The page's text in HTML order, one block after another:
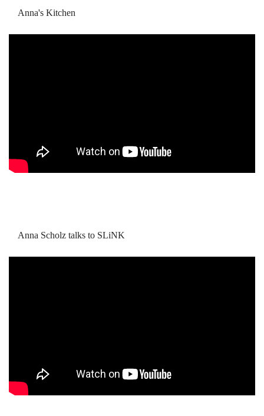
Anna's Kitchen
Anna Scholz talks to SLiNK